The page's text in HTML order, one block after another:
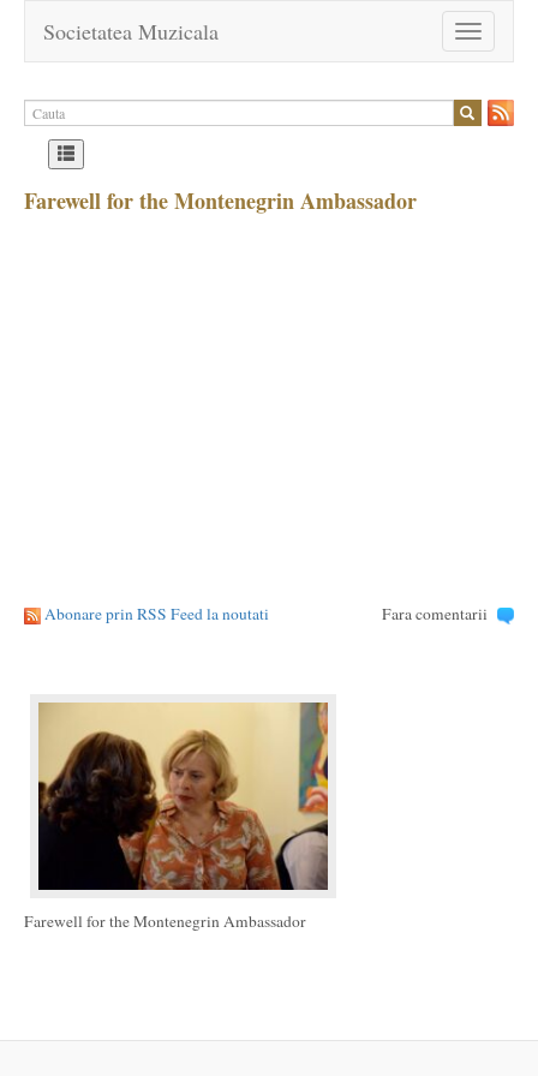
Toggle
navigation
Societatea Muzicala
Farewell for the Montenegrin Ambassador
Abonare prin RSS Feed la noutati Fara comentarii
Farewell for the Montenegrin Ambassador